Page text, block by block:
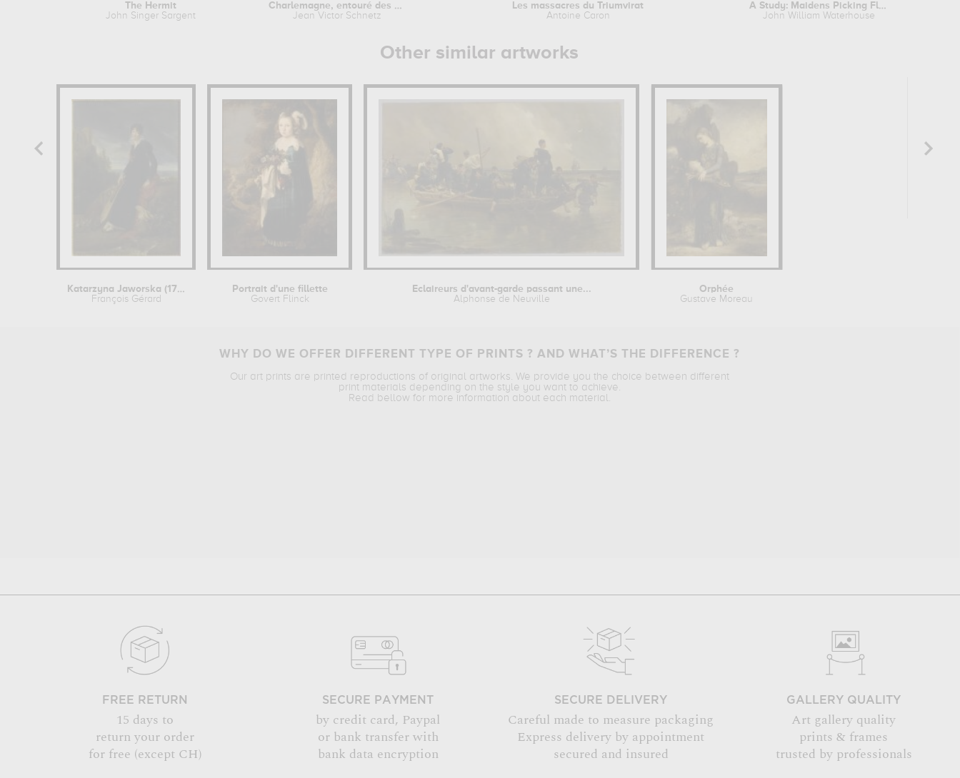
The Hermit
John Singer Sargent
Charlemagne, entouré des ses...
Jean Victor Schnetz
Les massacres du Triumvirat
Antoine Caron
A Study: Maidens Picking Flowers by a...
John William Waterhouse
Other similar artworks
Katarzyna Jaworska (1782-1862),...
François Gérard
Portrait d'une fillette
Govert Flinck
Eclaireurs d'avant-garde passant une...
Alphonse de Neuville
Orphée
Gustave Moreau
WHY DO WE OFFER DIFFERENT TYPE OF PRINTS ? AND WHAT’S THE DIFFERENCE ?
Our art prints are printed reproductions of original artworks. We provide you the choice between different
print materials depending on the style you want to achieve.
Read bellow for more information about each material.
FREE RETURN
15 days to
return your order
for free (except CH)
SECURE PAYMENT
by credit card, Paypal
or bank transfer with
bank data encryption
SECURE DELIVERY
Careful made to measure packaging
Express delivery by appointment
secured and insured
GALLERY QUALITY
Art gallery quality
prints & frames
trusted by professionals